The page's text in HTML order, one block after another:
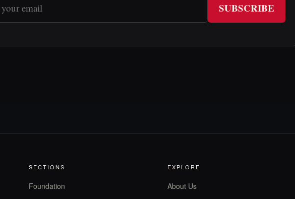
SUBSCRIBE
SECTIONS
Foundation
EXPLORE
About Us